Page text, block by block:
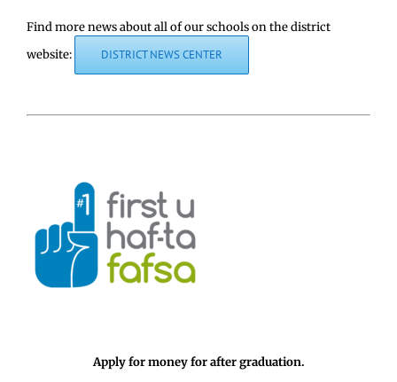
Find more news about all of our schools on the district
website:
DISTRICT NEWS CENTER
Apply for money for after graduation.